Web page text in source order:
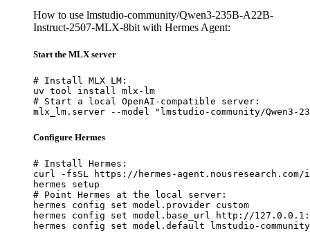
How to use lmstudio-community/Qwen3-235B-A22B-
Instruct-2507-MLX-8bit with Hermes Agent:
Start the MLX server
# Install MLX LM:
uv tool install mlx-lm
# Start a local OpenAI-compatible server:
mlx_lm.server --model "lmstudio-community/Qwen3-
Configure Hermes
# Install Hermes:
curl -fsSL https://hermes-
hermes setup
# Point Hermes at the local server:
hermes config set model.provider custom
hermes config set model.base_url http://
hermes config set model.default lmstudio-